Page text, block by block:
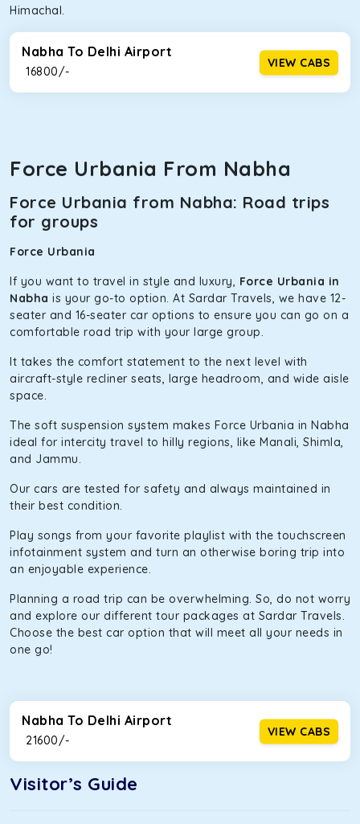
Himachal.
Nabha To Delhi Airport
₹ 16800/-
VIEW CABS
Force Urbania From Nabha
Force Urbania from Nabha: Road trips
for groups
Force Urbania
If you want to travel in style and luxury, Force Urbania in
Nabha is your go-to option. At Sardar Travels, we have 12-
seater and 16-seater car options to ensure you can go on a
comfortable road trip with your large group.
It takes the comfort statement to the next level with
aircraft-style recliner seats, large headroom, and wide aisle
space.
The soft suspension system makes Force Urbania in Nabha
ideal for intercity travel to hilly regions, like Manali, Shimla,
and Jammu.
Our cars are tested for safety and always maintained in
their best condition.
Play songs from your favorite playlist with the touchscreen
infotainment system and turn an otherwise boring trip into
an enjoyable experience.
Planning a road trip can be overwhelming. So, do not worry
and explore our different tour packages at Sardar Travels.
Choose the best car option that will meet all your needs in
one go!
Nabha To Delhi Airport
₹ 21600/-
VIEW CABS
Visitor’s Guide